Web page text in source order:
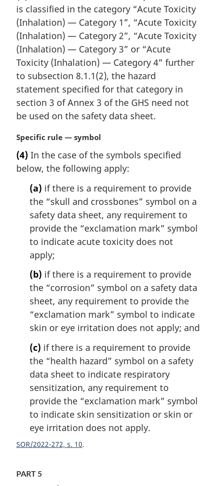
:
g
i
n
a
l
n
o
t
:
is classified in the category “Acute Toxicity
(Inhalation) — Category 1”, “Acute Toxicity
(Inhalation) — Category 2”, “Acute Toxicity
(Inhalation) — Category 3” or “Acute
Toxicity (Inhalation) — Category 4” further
to subsection 8.1.1(2), the hazard
statement specified for that category in
section 3 of Annex 3 of the GHS need not
be used on the safety data sheet.
M
r
g
Specific rule — symbol
(4) In the case of the symbols specified
below, the following apply:
(a) if there is a requirement to provide
the “skull and crossbones” symbol on a
safety data sheet, any requirement to
provide the “exclamation mark” symbol
to indicate acute toxicity does not
apply;
(b) if there is a requirement to provide
the “corrosion” symbol on a safety data
sheet, any requirement to provide the
“exclamation mark” symbol to indicate
skin or eye irritation does not apply; and
(c) if there is a requirement to provide
the “health hazard” symbol on a safety
data sheet to indicate respiratory
sensitization, any requirement to
provide the “exclamation mark” symbol
to indicate skin sensitization or skin or
eye irritation does not apply.
SOR/2022-272, s. 10
PART 5